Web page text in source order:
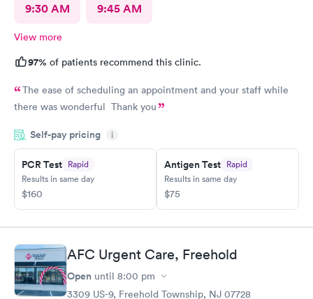
9:30 AM 9:45 AM
View more
97% of patients recommend this clinic.
The ease of scheduling an appointment and your staff while
there was wonderful Thank you
Self-pay pricing i
PCR Test Rapid
Results in same day
$160
Antigen Test Rapid
Results in same day
$75
AFC Urgent Care, Freehold
Open until 8:00 pm
3309 US-9, Freehold Township, NJ 07728